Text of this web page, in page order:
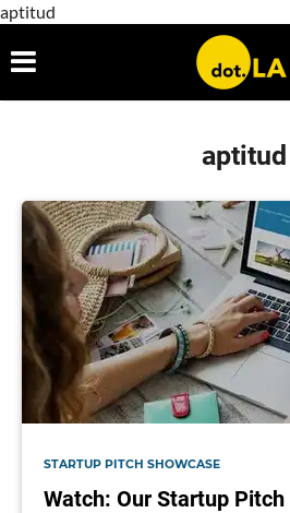
aptitud
aptitud
STARTUP PITCH SHOWCASE
Watch: Our Startup